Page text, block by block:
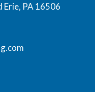
Erie, PA 16506